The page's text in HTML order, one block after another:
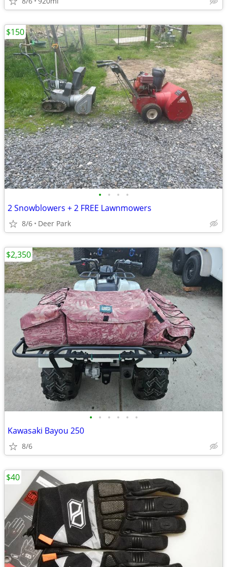
• • • •
2 Snowblowers + 2 FREE Lawnmowers
8/6 Deer Park
$150
• • • • • •
Kawasaki Bayou 250
8/6
$2,350
$40